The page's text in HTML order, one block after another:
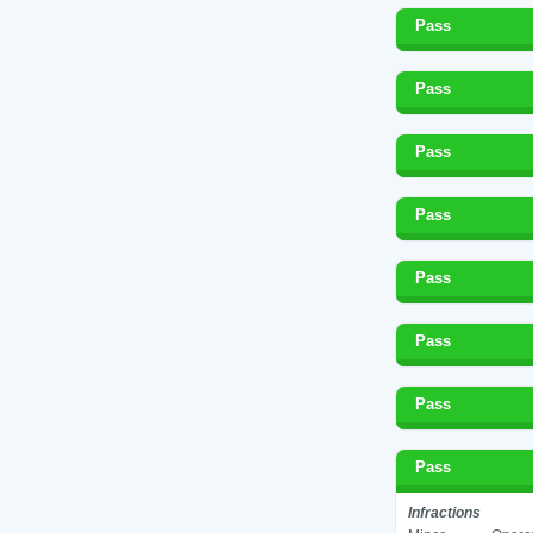
Pass
Pass
Pass
Pass
Pass
Pass
Pass
Pass
Infractions